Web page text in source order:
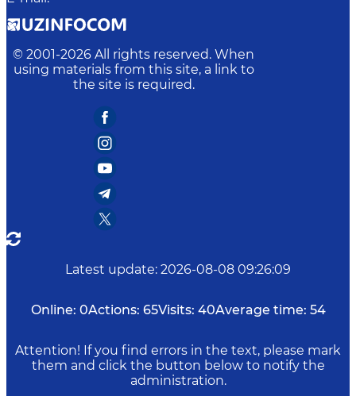
© 2001-2026 All rights reserved. When
using materials from this site, a link to
the site is required.
Latest update: 2026-08-08 09:26:09
Online: 0Actions: 65Visits: 40Average time: 54
Attention! If you find errors in the text, please mark
them and click the button below to notify the
administration.